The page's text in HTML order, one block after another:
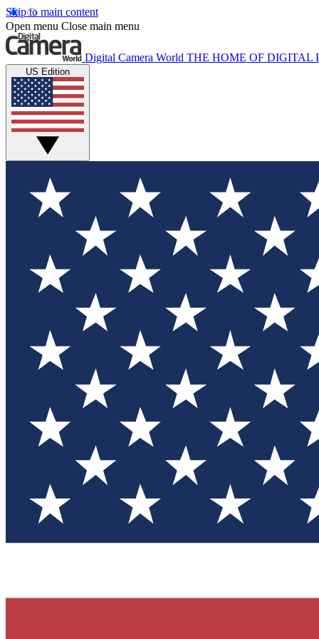
Skip to main content
Open menu Close main menu
Digital Camera World THE HOME OF DIGITAL
US Edition